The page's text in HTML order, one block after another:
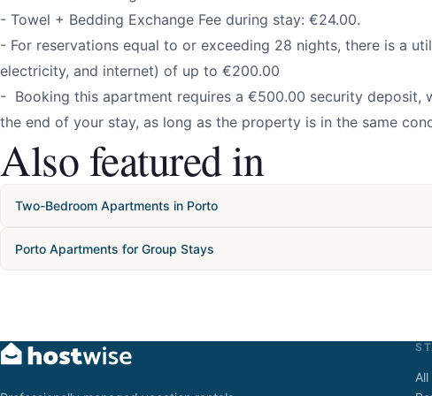
- Towel + Bedding Exchange Fee during stay: €24.00.
- For reservations equal to or exceeding 28 nights, there is a
electricity, and internet) of up to €200.00
- Booking this apartment requires a €500.00 security deposit,
the end of your stay, as long as the property is in the same
Also featured in
Two-Bedroom Apartments in Porto
Porto Apartments for Group Stays